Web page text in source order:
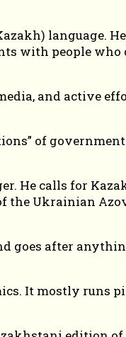
language.
with people who
and active
of
He calls for
the Ukrainian
after
It mostly runs